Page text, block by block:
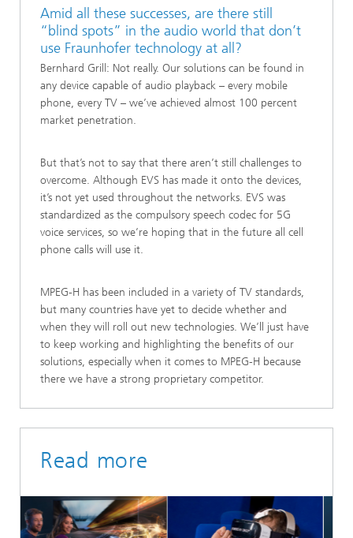
Amid all these successes, are there still
“blind spots” in the audio world that don’t
use Fraunhofer technology at all?
Bernhard Grill: Not really. Our solutions can be found in
any device capable of audio playback – every mobile
phone, every TV – we’ve achieved almost 100 percent
market penetration.
But that’s not to say that there aren’t still challenges to
overcome. Although EVS has made it onto the devices,
it’s not yet used throughout the networks. EVS was
standardized as the compulsory speech codec for 5G
voice services, so we’re hoping that in the future all cell
phone calls will use it.
MPEG-H has been included in a variety of TV standards,
but many countries have yet to decide whether and
when they will roll out new technologies. We’ll just have
to keep working and highlighting the benefits of our
solutions, especially when it comes to MPEG-H because
there we have a strong proprietary competitor.
Read more